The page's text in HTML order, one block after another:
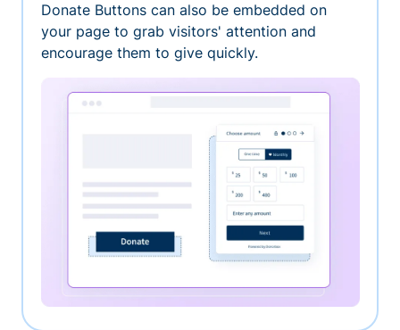
Donate Buttons can also be embedded on
your page to grab visitors' attention and
encourage them to give quickly.